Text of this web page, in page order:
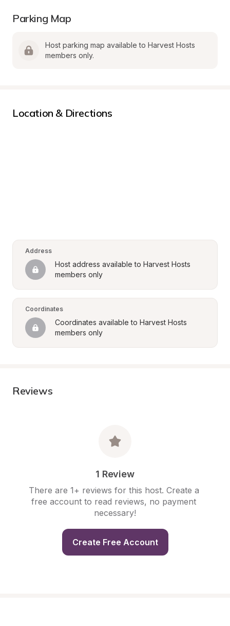
Parking Map
Host parking map available to Harvest Hosts
members only.
Location & Directions
Address
Host address available to Harvest Hosts
members only
Coordinates
Coordinates available to Harvest Hosts
members only
Reviews
1 Review
There are 1+ reviews for this host. Create a
free account to read reviews, no payment
necessary!
Create Free Account